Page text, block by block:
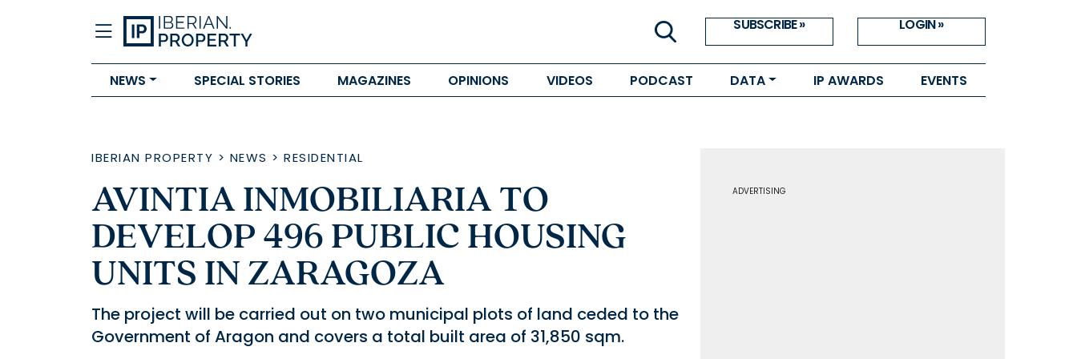
SUBSCRIBE » LOGIN »
NEWS SPECIAL STORIES MAGAZINES OPINIONS VIDEOS PODCAST DATA IP AWARDS EVENTS
IBERIAN PROPERTY > NEWS > RESIDENTIAL
AVINTIA INMOBILIARIA TO
DEVELOP 496 PUBLIC HOUSING
UNITS IN ZARAGOZA
The project will be carried out on two municipal plots of land ceded to the
Government of Aragon and covers a total built area of 31,850 sqm.
ADVERTISING